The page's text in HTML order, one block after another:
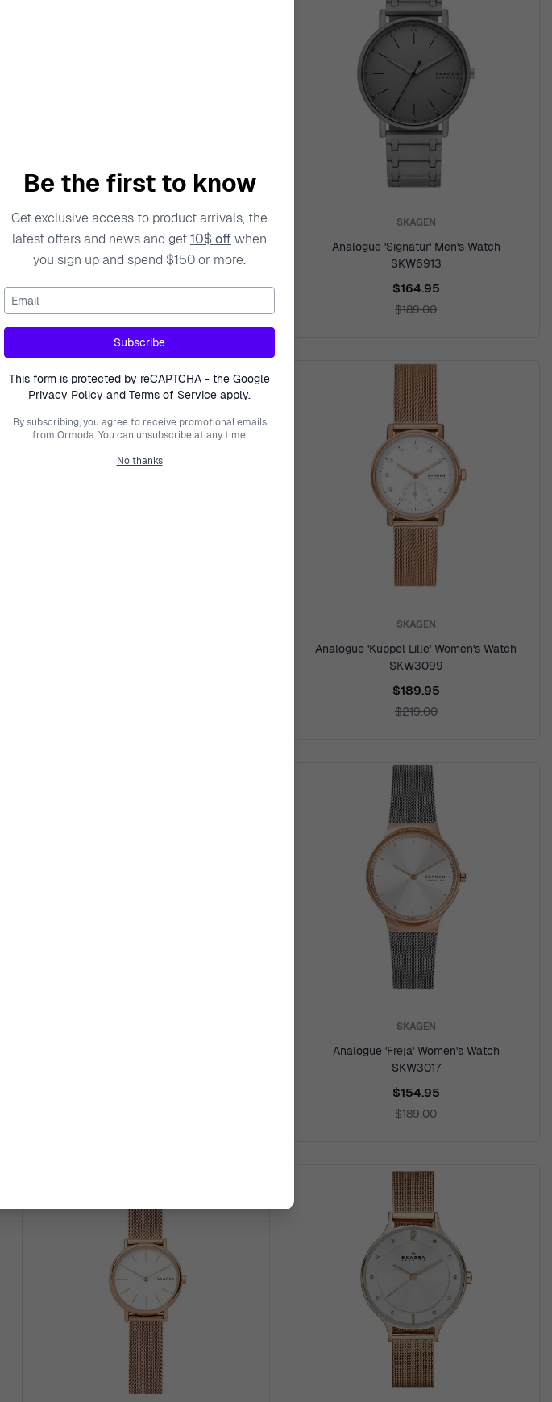
SKAGEN
Analogue 'Signatur Sport Lille' Women's
Watch SKW3137
$174.95
SKAGEN
Analogue 'Signatur' Men's Watch
SKW6913
$164.95
$189.00
SKAGEN
Analogue 'Kuppel Lille' Women's Watch
SKW3099
$189.95
$219.00
SKAGEN
Analogue 'Freja' Women's Watch
SKW3017
$154.95
$189.00
Be the first to know
Get exclusive access to product arrivals, the
latest offers and news and get10$ offwhen
you sign up and spend $150 or more.
Email
Subscribe
This form is protected by reCAPTCHA - the Google
Privacy Policy and Terms of Service apply.
By subscribing, you agree to receive promotional emails
from Ormoda. You can unsubscribe at any time.
No thanks